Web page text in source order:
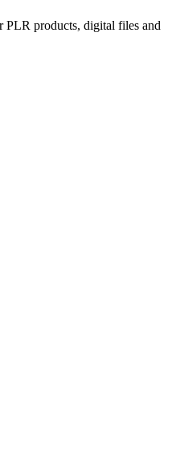
PLR products, digital files and